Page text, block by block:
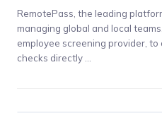
RemotePass, the leading
managing global and local
employee screening provider,
checks directly ...